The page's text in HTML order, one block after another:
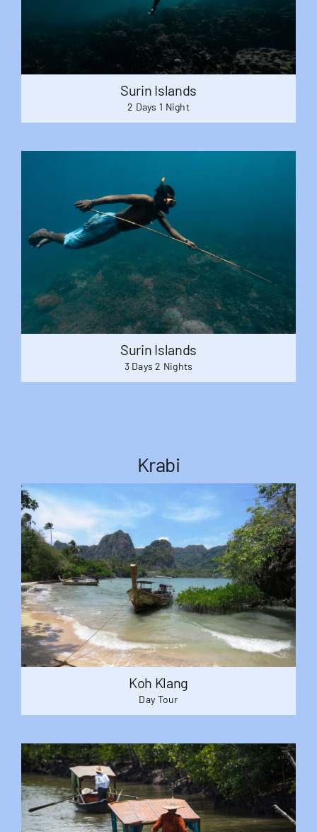
Surin Islands
2 Days 1 Night
Surin Islands
3 Days 2 Nights
Krabi
Koh Klang
Day Tour